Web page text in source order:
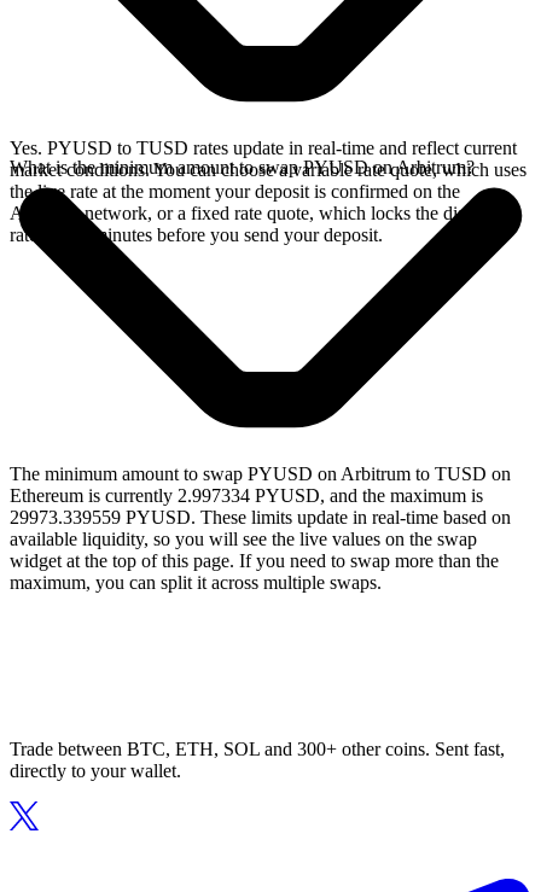
Yes. PYUSD to TUSD rates update in real-time and reflect current
market conditions. You can choose a variable rate quote, which uses
the live rate at the moment your deposit is confirmed on the
Arbitrum network, or a fixed rate quote, which locks the displayed
rate for 15 minutes before you send your deposit.
What is the minimum amount to swap PYUSD on Arbitrum?
The minimum amount to swap PYUSD on Arbitrum to TUSD on
Ethereum is currently 2.997334 PYUSD, and the maximum is
29973.339559 PYUSD. These limits update in real-time based on
available liquidity, so you will see the live values on the swap
widget at the top of this page. If you need to swap more than the
maximum, you can split it across multiple swaps.
Trade between BTC, ETH, SOL and 300+ other coins. Sent fast,
directly to your wallet.